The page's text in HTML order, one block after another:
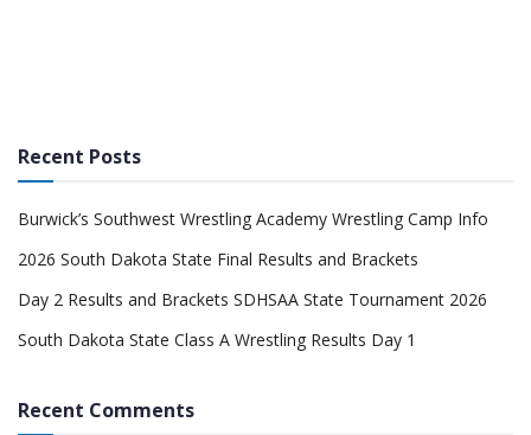
Recent Posts
Burwick’s Southwest Wrestling Academy Wrestling Camp Info
2026 South Dakota State Final Results and Brackets
Day 2 Results and Brackets SDHSAA State Tournament 2026
South Dakota State Class A Wrestling Results Day 1
Recent Comments